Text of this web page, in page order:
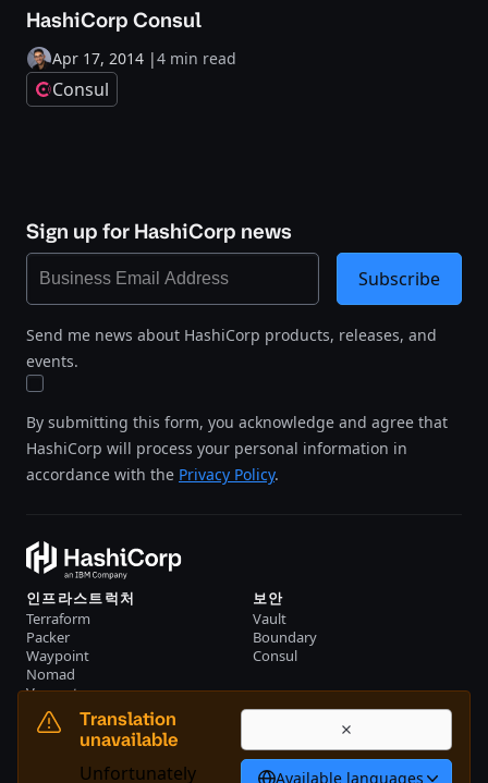
Translation
unavailable
Unfortunately
Available languages
HashiCorp Consul
Apr 17, 2014 |4 min read
Consul
Sign up for HashiCorp news
Send me news about HashiCorp products, releases, and
events.
By submitting this form, you acknowledge and agree that
HashiCorp will process your personal information in
accordance with the Privacy Policy.
Subscribe
인프라스트럭처
Terraform
Packer
Waypoint
Nomad
Vagrant
보안
Vault
Boundary
Consul
리소스
이벤트
회사